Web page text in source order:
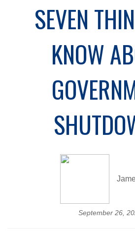
SEVEN
KNOW
September 26,